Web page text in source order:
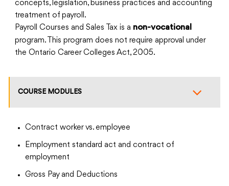
concepts, legislation, business practices and accounting
treatment of payroll.
Payroll Courses and Sales Tax is a non-vocational
program. This program does not require approval under
the Ontario Career Colleges Act, 2005.
COURSE MODULES
Contract worker vs. employee
Employment standard act and contract of
employment
Gross Pay and Deductions